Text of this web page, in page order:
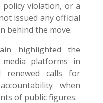
policy violation, or a
issued any official
behind the move.
highlighted the
platforms in
renewed calls for
when
of public figures.